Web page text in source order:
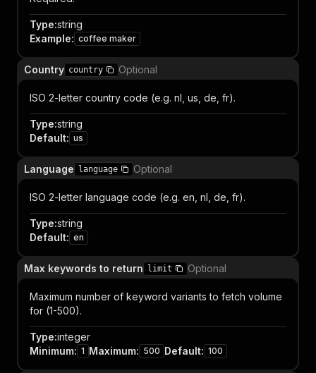
Type:string
Example: coffee maker
Country country Optional
ISO 2-letter country code (e.g. nl, us, de, fr).
Type:string
Default: us
Language language Optional
ISO 2-letter language code (e.g. en, nl, de, fr).
Type:string
Default: en
Max keywords to return limit Optional
Maximum number of keyword variants to fetch volume
for (1-500).
Type:integer
Minimum: 1 Maximum: 500 Default: 100